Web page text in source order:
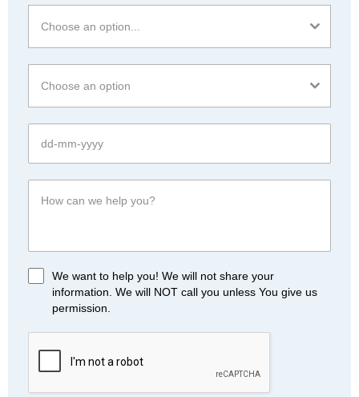
Choose an option...
Choose an option
We want to help you! We will not share your
information. We will NOT call you unless You give us
permission.